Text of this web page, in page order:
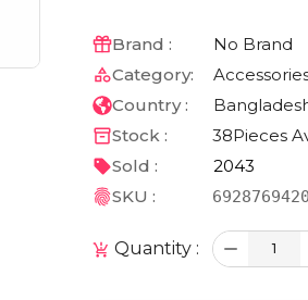
Brand :
No Brand
Category:
Country :
Stock :
38Pieces
Sold :
2043
SKU :
Quantity : 1